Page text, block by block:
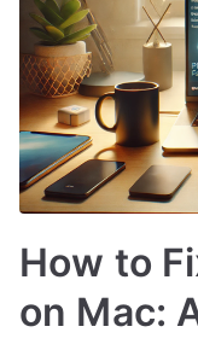
How to
on Mac: